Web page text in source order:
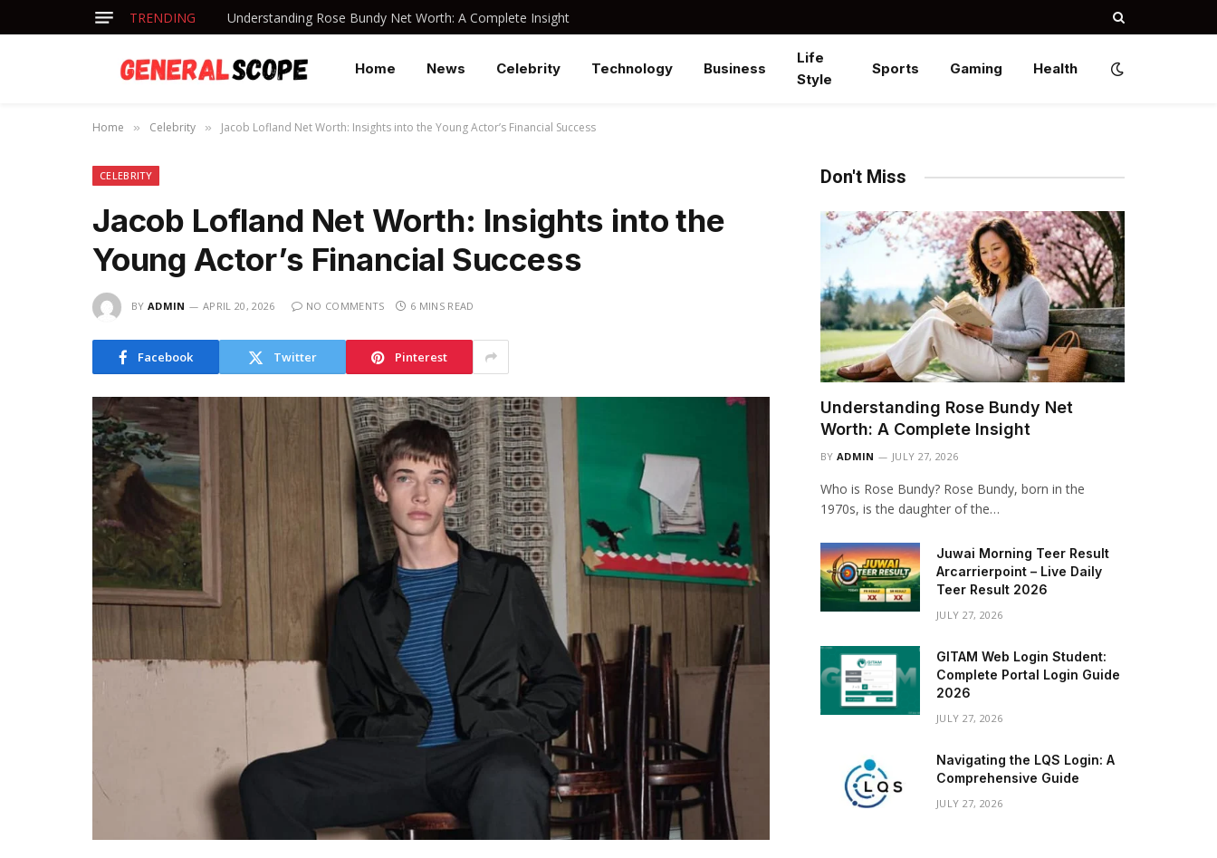
TRENDING Understanding Rose Bundy Net Worth: A Complete Insight
Home News Celebrity Technology Business
Life
Style
Sports Gaming Health
Home » Celebrity » Jacob Lofland Net Worth: Insights into the Young Actor’s Financial Success
CELEBRITY
Jacob Lofland Net Worth: Insights into the
Young Actor’s Financial Success
BY ADMIN APRIL 20, 2026 NO COMMENTS 6 MINS READ
Facebook Twitter Pinterest
Don't Miss
Understanding Rose Bundy Net
Worth: A Complete Insight
BY ADMIN JULY 27, 2026
Who is Rose Bundy? Rose Bundy, born in the
1970s, is the daughter of the…
Juwai Morning Teer Result
Arcarrierpoint – Live Daily
Teer Result 2026
JULY 27, 2026
GITAM Web Login Student:
Complete Portal Login Guide
2026
JULY 27, 2026
Navigating the LQS Login: A
Comprehensive Guide
JULY 27, 2026